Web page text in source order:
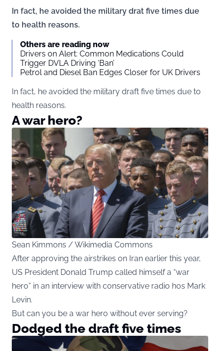
In fact, he avoided the military drat five times due
to health reasons.
Others are reading now
Drivers on Alert: Common Medications Could
Trigger DVLA Driving ‘Ban’
Petrol and Diesel Ban Edges Closer for UK Drivers
In fact, he avoided the military draft five times due to
health reasons.
A war hero?
Sean Kimmons / Wikimedia Commons
After approving the airstrikes on Iran earlier this year,
US President Donald Trump called himself a “war
hero” in an interview with conservative radio hos Mark
Levin.
But can you be a war hero without ever serving?
Dodged the draft five times